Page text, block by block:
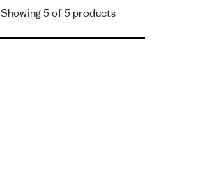
Showing 5 of 5 products